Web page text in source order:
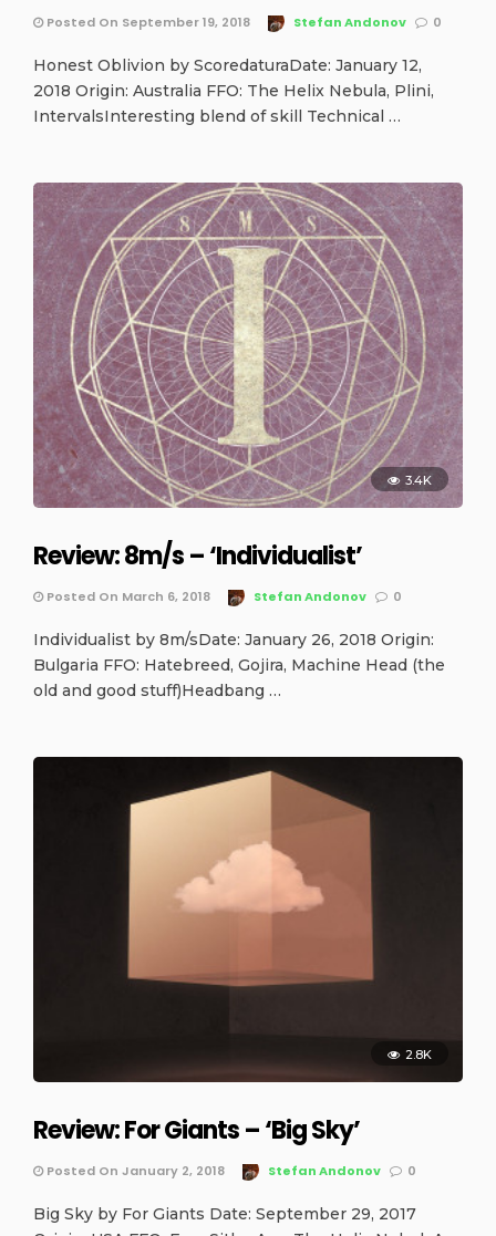
Posted On September 19, 2018 Stefan Andonov 0
Honest Oblivion by ScoredaturaDate: January 12,
2018 Origin: Australia FFO: The Helix Nebula, Plini,
IntervalsInteresting blend of skill Technical …
3.4K
Review: 8m/s – ‘Individualist’
Posted On March 6, 2018 Stefan Andonov 0
Individualist by 8m/sDate: January 26, 2018 Origin:
Bulgaria FFO: Hatebreed, Gojira, Machine Head (the
old and good stuff)Headbang …
2.8K
Review: For Giants – ‘Big Sky’
Posted On January 2, 2018 Stefan Andonov 0
Big Sky by For Giants Date: September 29, 2017